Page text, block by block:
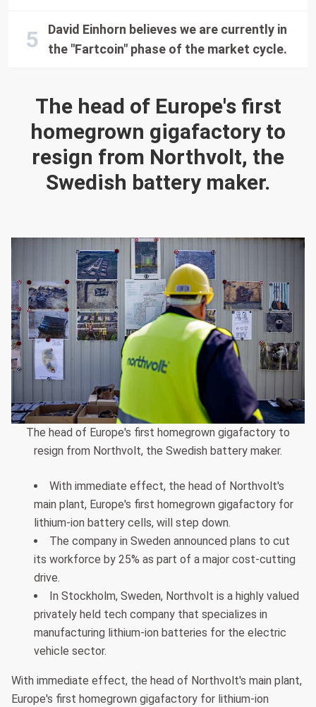
The head of Europe's first
homegrown gigafactory to
resign from Northvolt, the
Swedish battery maker.
The head of Europe's first homegrown gigafactory to
resign from Northvolt, the Swedish battery maker.
With immediate effect, the head of Northvolt's
main plant, Europe's first homegrown gigafactory for
lithium-ion battery cells, will step down.
The company in Sweden announced plans to cut
its workforce by 25% as part of a major cost-cutting
drive.
In Stockholm, Sweden, Northvolt is a highly valued
privately held tech company that specializes in
manufacturing lithium-ion batteries for the electric
vehicle sector.
With immediate effect, the head of Northvolt's main plant,
Europe's first homegrown gigafactory for lithium-ion
David Einhorn believes we are currently in
the "Fartcoin" phase of the market cycle.